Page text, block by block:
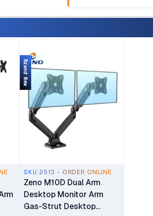
SKU.2513 - ORDER ONLINE
Zeno M10D Dual Arm
Desktop Monitor Arm
Gas-Strut Desktop
Brand New